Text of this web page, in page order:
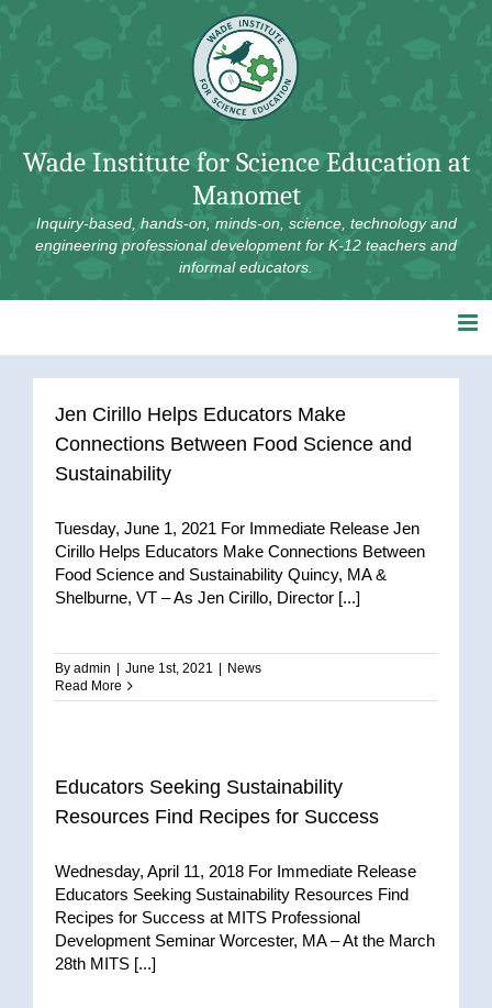
Wade Institute for Science Education at
Manomet
Inquiry-based, hands-on, minds-on, science, technology and
engineering professional development for K-12 teachers and
informal educators.
Jen Cirillo Helps Educators Make
Connections Between Food Science and
Sustainability
Tuesday, June 1, 2021 For Immediate Release Jen
Cirillo Helps Educators Make Connections Between
Food Science and Sustainability Quincy, MA &
Shelburne, VT – As Jen Cirillo, Director [...]
By admin June 1st, 2021
News
Read More
Educators Seeking Sustainability
Resources Find Recipes for Success
Wednesday, April 11, 2018 For Immediate Release
Educators Seeking Sustainability Resources Find
Recipes for Success at MITS Professional
Development Seminar Worcester, MA – At the March
28th MITS [...]